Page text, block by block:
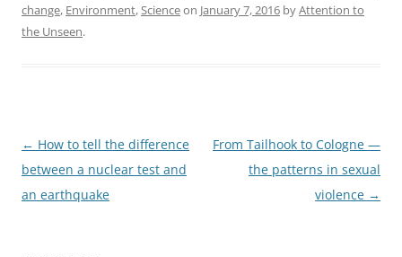
change, Environment,Scienceon January 7, 2016 byAttention to
the Unseen.
Post
navigation
← How to tell the difference
between a nuclear test and
an earthquake
From Tailhook to Cologne —
the patterns in sexual
violence →